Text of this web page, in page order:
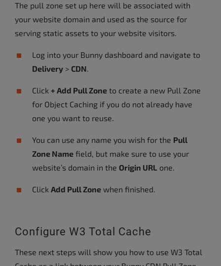
The pull zone set up here will be associated with
your website domain and used as the source for
serving static assets to your website visitors.
Log into your Bunny dashboard and navigate to
Delivery > CDN.
Click + Add Pull Zone to create a new Pull Zone
for Object Caching if you do not already have
one you want to reuse.
You can use any name you wish for the Pull
Zone Name field, but make sure to use your
website’s domain in the Origin URL one.
Click Add Pull Zone when finished.
Configure W3 Total Cache
These next steps will show you how to use W3 Total